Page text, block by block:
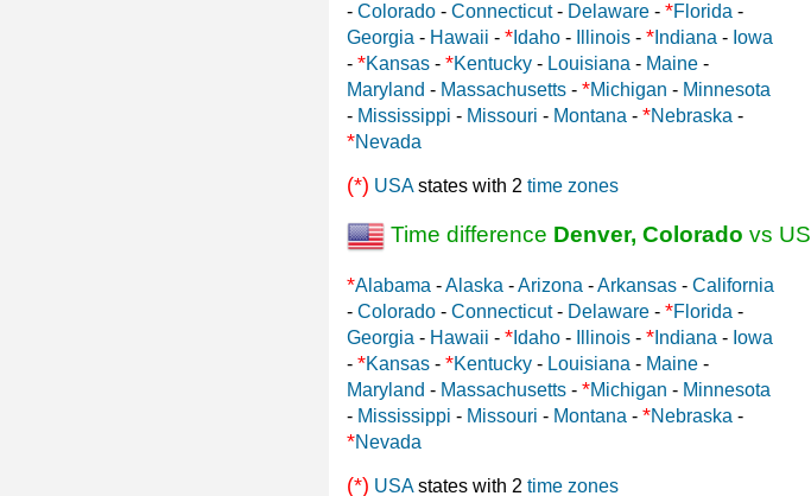
- Colorado - Connecticut- Delaware - *Florida -
Georgia - Hawaii - * Idaho - Illinois - * Indiana - Iowa
- *Kansas - *Kentucky - Louisiana - Maine -
Maryland - Massachusetts - *Michigan - Minnesota
- Mississippi - Missouri - Montana - *Nebraska -
*Nevada
(*) USAstates with 2 time zones
Time difference Denver, Colorado vs US
*Alabama -Alaska -Arizona -Arkansas - California
- Colorado - Connecticut- Delaware - *Florida -
Georgia - Hawaii - * Idaho - Illinois - * Indiana - Iowa
- *Kansas - *Kentucky - Louisiana - Maine -
Maryland - Massachusetts - *Michigan - Minnesota
- Mississippi - Missouri - Montana - *Nebraska -
*Nevada
(*) USAstates with 2 time zones